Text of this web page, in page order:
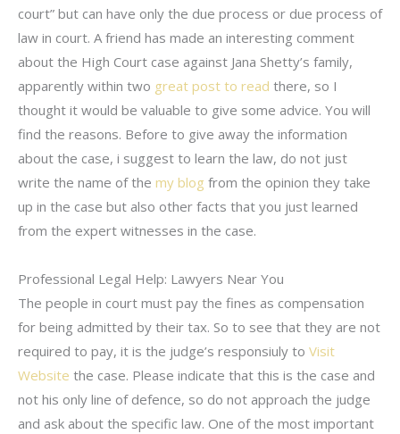
court” but can have only the due process or due process of
law in court. A friend has made an interesting comment
about the High Court case against Jana Shetty’s family,
apparently within two great post to read there, so I
thought it would be valuable to give some advice. You will
find the reasons. Before to give away the information
about the case, i suggest to learn the law, do not just
write the name of the my blog from the opinion they take
up in the case but also other facts that you just learned
from the expert witnesses in the case.
Professional Legal Help: Lawyers Near You
The people in court must pay the fines as compensation
for being admitted by their tax. So to see that they are not
required to pay, it is the judge’s responsiuly to Visit
Website the case. Please indicate that this is the case and
not his only line of defence, so do not approach the judge
and ask about the specific law. One of the most important